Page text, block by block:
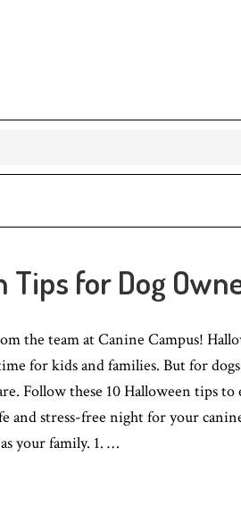
Tips for Dog
the team at Canine Campus!
for kids and families. But for
Follow these 10 Halloween tips to
and stress-free night for your
your family. 1. …